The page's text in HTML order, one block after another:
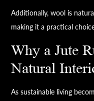
Additionally, wool is
making it a practical
Why a Jute
Natural
As sustainable living